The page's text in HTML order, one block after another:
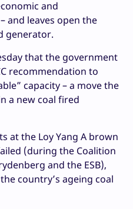
and
and leaves open the
generator.
that the government
recommendation to
capacity – a move the
a new coal fired
at the Loy Yang A brown
(during the Coalition
and the ESB),
country’s ageing coal